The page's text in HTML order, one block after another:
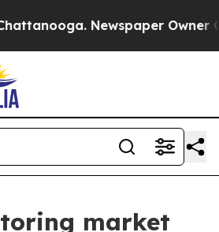
Newspaper Owner
market